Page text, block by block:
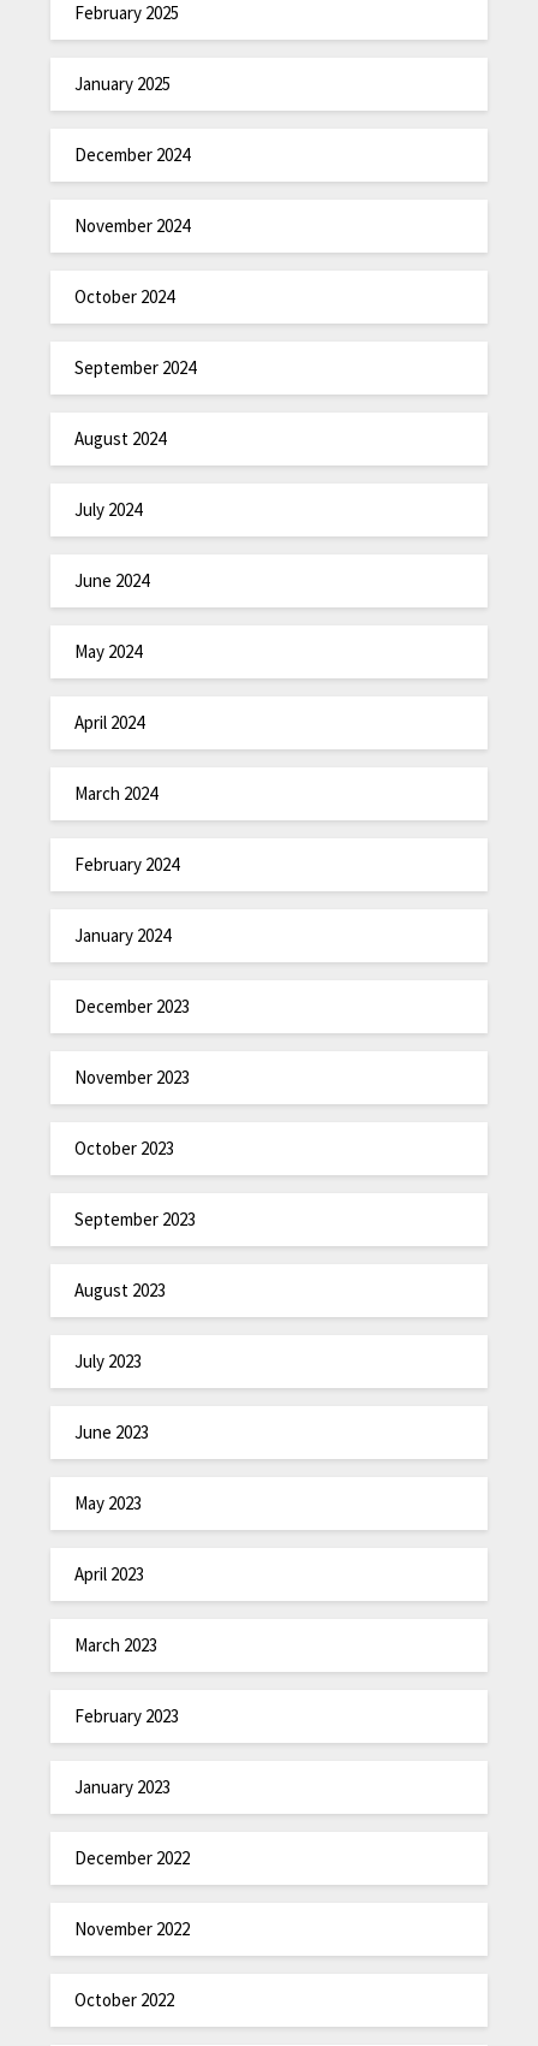
February 2025
January 2025
December 2024
November 2024
October 2024
September 2024
August 2024
July 2024
June 2024
May 2024
April 2024
March 2024
February 2024
January 2024
December 2023
November 2023
October 2023
September 2023
August 2023
July 2023
June 2023
May 2023
April 2023
March 2023
February 2023
January 2023
December 2022
November 2022
October 2022